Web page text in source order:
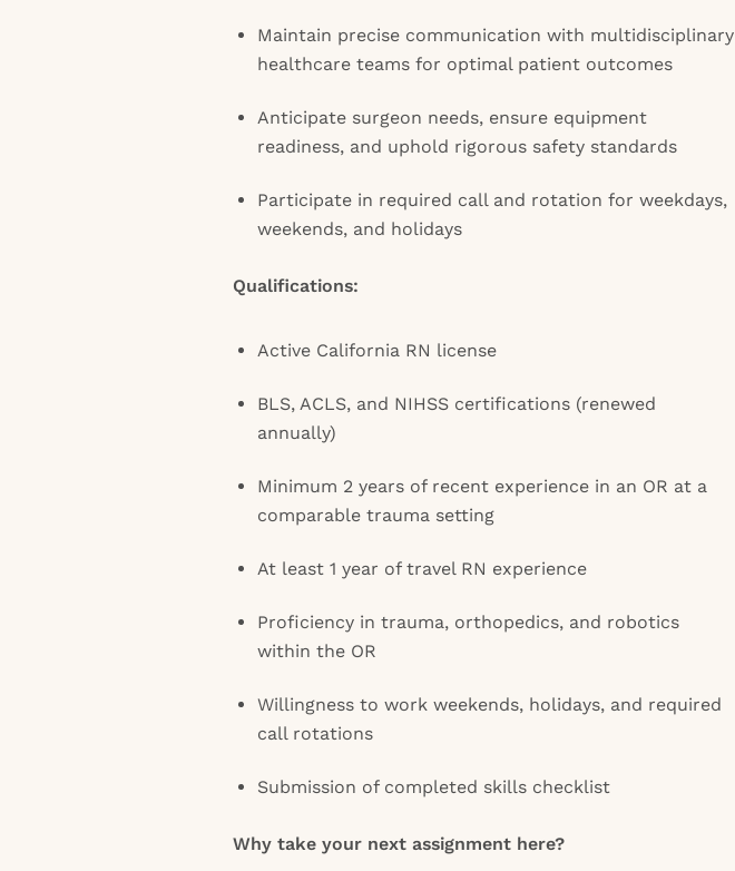
Maintain precise communication with multidisciplinary
healthcare teams for optimal patient outcomes
Anticipate surgeon needs, ensure equipment
readiness, and uphold rigorous safety standards
Participate in required call and rotation for weekdays,
weekends, and holidays
Qualifications:
Active California RN license
BLS, ACLS, and NIHSS certifications (renewed
annually)
Minimum 2 years of recent experience in an OR at a
comparable trauma setting
At least 1 year of travel RN experience
Proficiency in trauma, orthopedics, and robotics
within the OR
Willingness to work weekends, holidays, and required
call rotations
Submission of completed skills checklist
Why take your next assignment here?